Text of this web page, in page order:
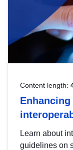
Content length:
Learn about
guidelines on